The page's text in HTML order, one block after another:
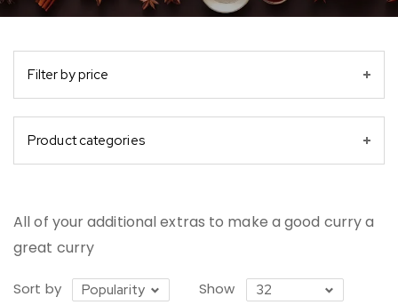
Filter by price
Product categories
All of your additional extras to make a good curry a
great curry
Sort by Popularity Show 32